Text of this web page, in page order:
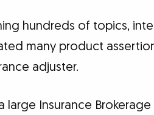
hundreds of topics,
many product
adjuster.
Insurance